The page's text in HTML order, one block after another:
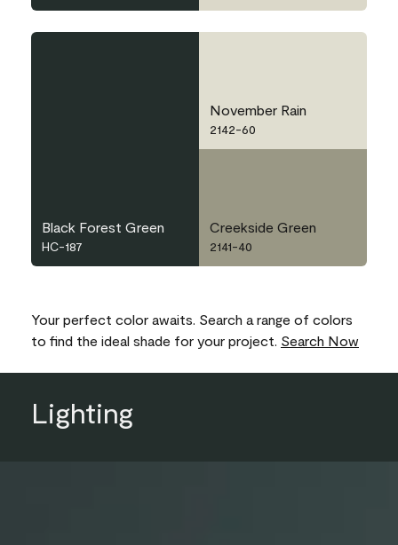
Black Forest Green
HC-187
November Rain
2142-60
Creekside Green
2141-40
Your perfect color awaits. Search a range of colors
to find the ideal shade for your project. Search Now
Lighting